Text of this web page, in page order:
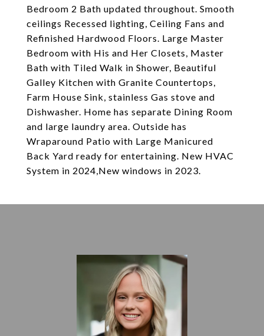
Bedroom 2 Bath updated throughout. Smooth
ceilings Recessed lighting, Ceiling Fans and
Refinished Hardwood Floors. Large Master
Bedroom with His and Her Closets, Master
Bath with Tiled Walk in Shower, Beautiful
Galley Kitchen with Granite Countertops,
Farm House Sink, stainless Gas stove and
Dishwasher. Home has separate Dining Room
and large laundry area. Outside has
Wraparound Patio with Large Manicured
Back Yard ready for entertaining. New HVAC
System in 2024,New windows in 2023.